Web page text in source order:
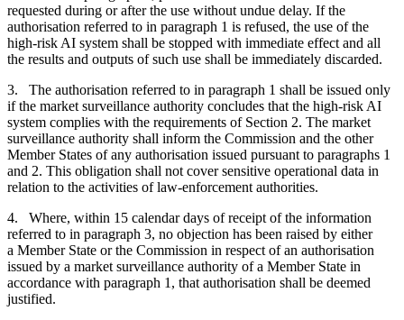
requested during or after the use without undue delay. If the
authorisation referred to in paragraph 1 is refused, the use of the
high-risk AI system shall be stopped with immediate effect and all
the results and outputs of such use shall be immediately discarded.
3. The authorisation referred to in paragraph 1 shall be issued only
if the market surveillance authority concludes that the high-risk AI
system complies with the requirements of Section 2. The market
surveillance authority shall inform the Commission and the other
Member States of any authorisation issued pursuant to paragraphs 1
and 2. This obligation shall not cover sensitive operational data in
relation to the activities of law-enforcement authorities.
4. Where, within 15 calendar days of receipt of the information
referred to in paragraph 3, no objection has been raised by either
a Member State or the Commission in respect of an authorisation
issued by a market surveillance authority of a Member State in
accordance with paragraph 1, that authorisation shall be deemed
justified.